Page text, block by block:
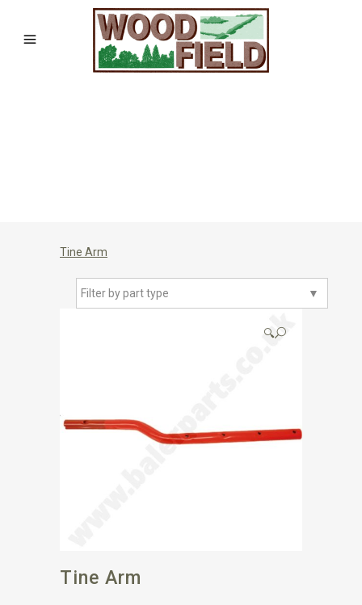
Tine Arm
▼
Filter by part type
🔍
Tine Arm